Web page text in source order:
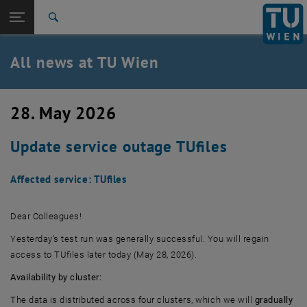
TU Login
Quicklinks
Toggle quicklinks menu
Studies
Career
Back: list subpages of parent page TU Wien Homepage
Back to:
TU Wien Homepage
Overview
All news at TU Wien
28. May 2026
Update service outage TUfiles
Affected service: TUfiles
Dear Colleagues!
Yesterday’s test run was generally successful. You will regain
access to TUfiles later today (May 28, 2026).
Availability by cluster:
The data is distributed across four clusters, which we will gradually